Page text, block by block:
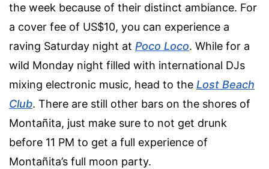
the week because of their distinct ambiance. For
a cover fee of US$10, you can experience a
raving Saturday night at Poco Loco. While for a
wild Monday night filled with international DJs
mixing electronic music, head to the Lost Beach
Club. There are still other bars on the shores of
Montañita, just make sure to not get drunk
before 11 PM to get a full experience of
Montañita’s full moon party.